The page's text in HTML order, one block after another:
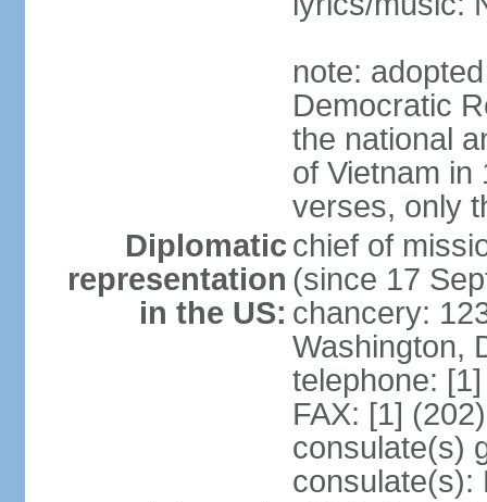
note:
Democratic
the national
of Vietnam in
verses, only
Diplomatic
representation
in the US:
chief of
(since 17
chancery:
Washington,
telephone:
FAX: [1]
consulate(s)
consulate(s):